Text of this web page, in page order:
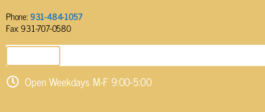
Phone:931-484-1057
Fax: 931-707-0580
Open Weekdays M-F 9:00-5:00